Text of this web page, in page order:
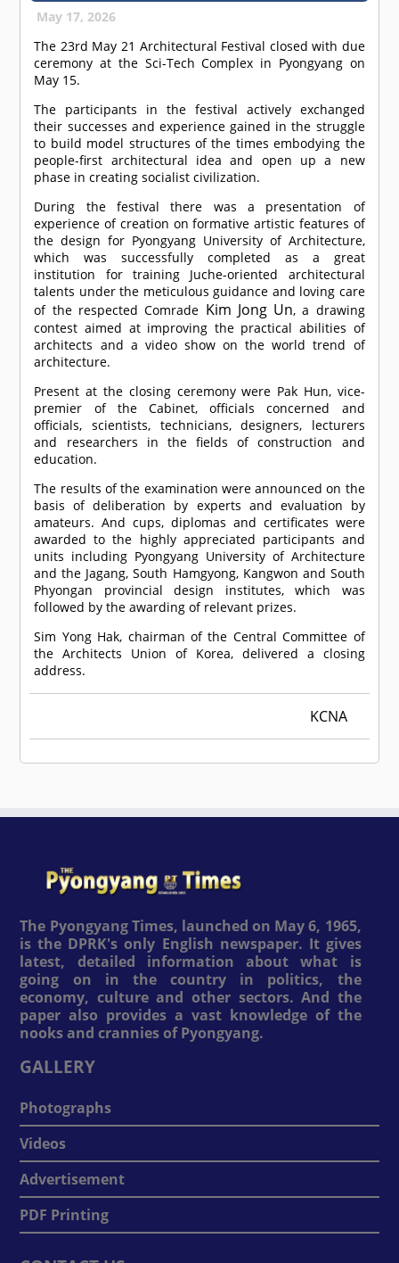
May 17, 2026
The 23rd May 21 Architectural Festival closed with due
ceremony at the Sci-Tech Complex in Pyongyang on
May 15.
The participants in the festival actively exchanged
their successes and experience gained in the struggle
to build model structures of the times embodying the
people-first architectural idea and open up a new
phase in creating socialist civilization.
During the festival there was a presentation of
experience of creation on formative artistic features of
the design for Pyongyang University of Architecture,
which was successfully completed as a great
institution for training Juche-oriented architectural
talents under the meticulous guidance and loving care
of the respectedComrade Kim Jong Un, a drawing
contest aimed at improving the practical abilities of
architects and a video show on the world trend of
architecture.
Present at the closing ceremony were Pak Hun, vice-
premier of the Cabinet, officials concerned and
officials, scientists, technicians, designers, lecturers
and researchers in the fields of construction and
education.
The results of the examination were announced on the
basis of deliberation by experts and evaluation by
amateurs. And cups, diplomas and certificates were
awarded to the highly appreciated participants and
units including Pyongyang University of Architecture
and the Jagang, South Hamgyong, Kangwon and South
Phyongan provincial design institutes, which was
followed by the awarding of relevant prizes.
Sim Yong Hak, chairman of the Central Committee of
the Architects Union of Korea, delivered a closing
address.
KCNA
The Pyongyang Times, launched on May 6, 1965,
is the DPRK's only English newspaper. It gives
latest, detailed information about what is
going on in the country in politics, the
economy, culture and other sectors. And the
paper also provides a vast knowledge of the
nooks and crannies of Pyongyang.
GALLERY
Photographs
Videos
Advertisement
PDF Printing